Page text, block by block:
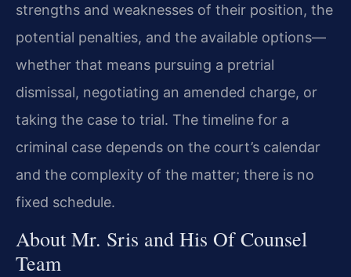
strengths and weaknesses of their position, the
potential penalties, and the available options—
whether that means pursuing a pretrial
dismissal, negotiating an amended charge, or
taking the case to trial. The timeline for a
criminal case depends on the court’s calendar
and the complexity of the matter; there is no
fixed schedule.
About Mr. Sris and His Of Counsel
Team